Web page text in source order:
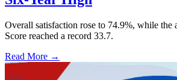
Overall satisfaction rose to 74.9%, while the
Score reached a record 33.7.
Read More →